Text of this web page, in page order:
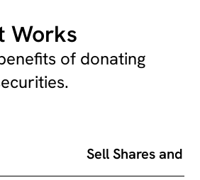
Works
of donating
Sell Shares and